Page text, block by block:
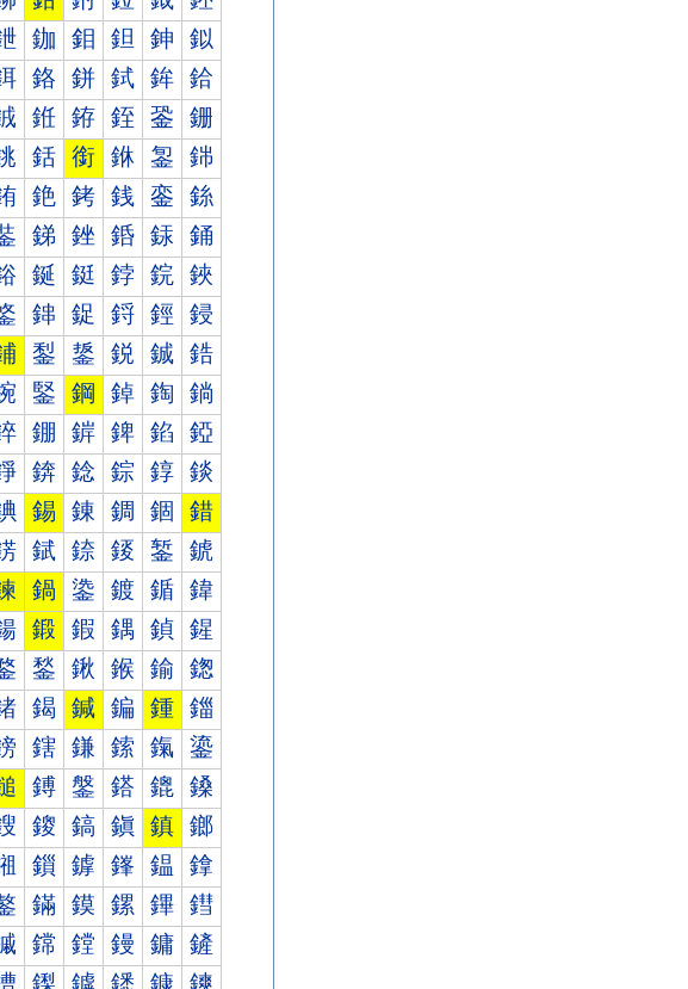
鉫 鉬 鉭 鉮 鉯
鉻 鉼 鉽 鉾 鉿
銋 銌 銍 銎 銏
銛 銜 銝 銞 銟
銫 銬 銭 銮 銯
銻 銼 銽 銾 銿
鋋 鋌 鋍 鋎 鋏
鋛 鋜 鋝 鋞 鋟
鋫 鋬 鋭 鋮 鋯
鋻 鋼 鋽 鋾 鋿
錋 錌 錍 錎 錏
錛 錜 錝 錞 錟
錫 錬 錭 錮 錯
錻 錼 錽 錾 錿
鍋 鍌 鍍 鍎 鍏
鍛 鍜 鍝 鍞 鍟
鍫 鍬 鍭 鍮 鍯
鍻 鍼 鍽 鍾 鍿
鎋 鎌 鎍 鎎 鎏
鎛 鎜 鎝 鎞 鎟
鎫 鎬 鎭 鎮 鎯
鎻 鎼 鎽 鎾 鎿
鏋 鏌 鏍 鏎 鏏
鏛 鏜 鏝 鏞 鏟
鏫 鏬 鏭 鏮 鏯